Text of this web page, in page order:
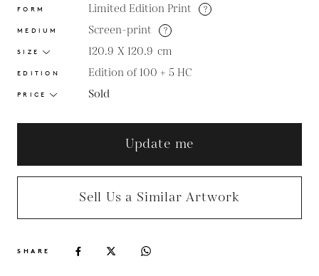
FORM Limited Edition Print ?
MEDIUM Screen-print ?
SIZE 120.9 X 120.9 cm
EDITION Edition of 100 + 5 HC
PRICE Sold
Update me
Sell Us a Similar Artwork
SHARE